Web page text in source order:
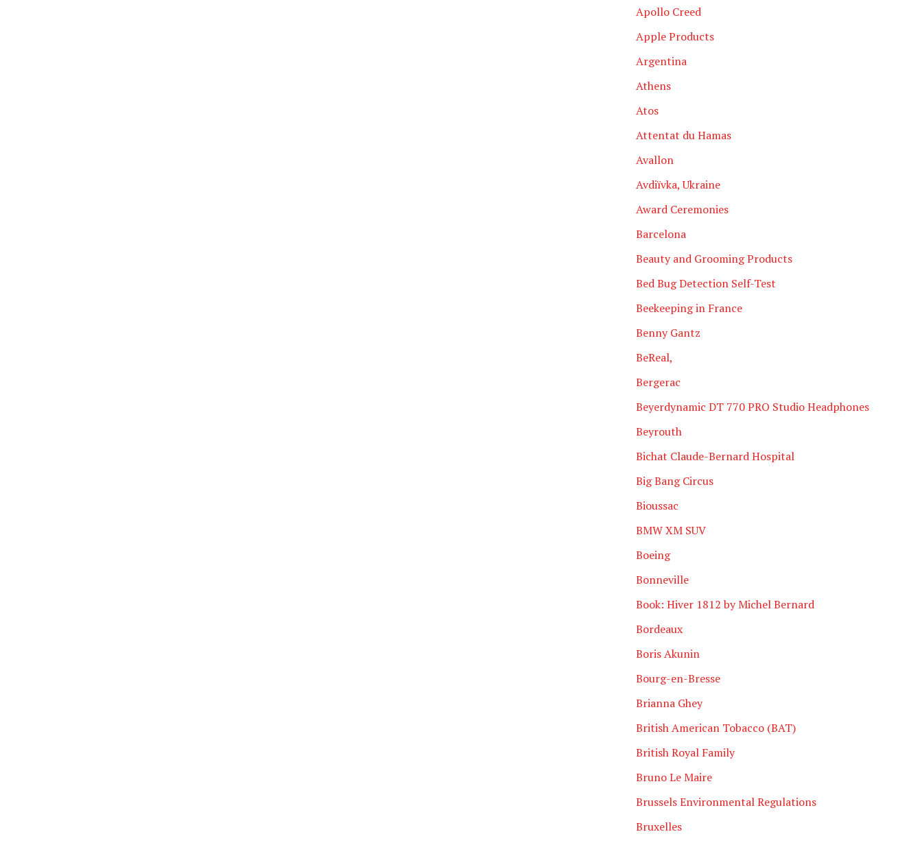
Apollo Creed
Apple Products
Argentina
Athens
Atos
Attentat du Hamas
Avallon
Avdiïvka, Ukraine
Award Ceremonies
Barcelona
Beauty and Grooming Products
Bed Bug Detection Self-Test
Beekeeping in France
Benny Gantz
BeReal,
Bergerac
Beyerdynamic DT 770 PRO Studio Headphones
Beyrouth
Bichat Claude-Bernard Hospital
Big Bang Circus
Bioussac
BMW XM SUV
Boeing
Bonneville
Book: Hiver 1812 by Michel Bernard
Bordeaux
Boris Akunin
Bourg-en-Bresse
Brianna Ghey
British American Tobacco (BAT)
British Royal Family
Bruno Le Maire
Brussels Environmental Regulations
Bruxelles